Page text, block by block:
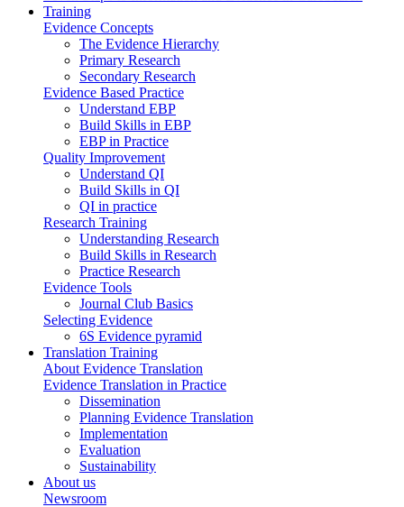
Training
Evidence Concepts
The Evidence Hierarchy
Primary Research
Secondary Research
Evidence Based Practice
Understand EBP
Build Skills in EBP
EBP in Practice
Quality Improvement
Understand QI
Build Skills in QI
QI in practice
Research Training
Understanding Research
Build Skills in Research
Practice Research
Evidence Tools
Journal Club Basics
Selecting Evidence
6S Evidence pyramid
Translation Training
About Evidence Translation
Evidence Translation in Practice
Dissemination
Planning Evidence Translation
Implementation
Evaluation
Sustainability
About us
Newsroom